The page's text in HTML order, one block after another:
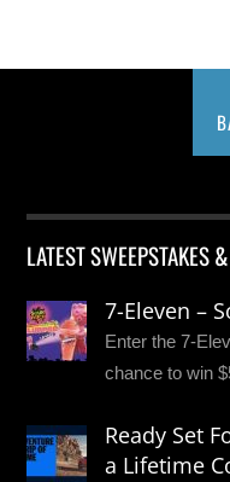
LATEST SWEEPSTAKES
7-Eleven –
Enter the 7-
chance to win
Ready Set
a Lifetime